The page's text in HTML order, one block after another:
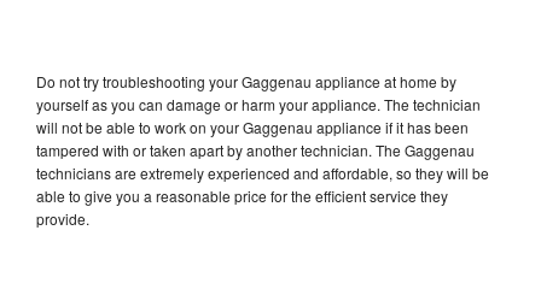
Do not try troubleshooting your Gaggenau appliance at home by
yourself as you can damage or harm your appliance. The technician
will not be able to work on your Gaggenau appliance if it has been
tampered with or taken apart by another technician. The Gaggenau
technicians are extremely experienced and affordable, so they will be
able to give you a reasonable price for the efficient service they
provide.